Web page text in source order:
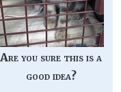
Are you sure this is a
good idea?